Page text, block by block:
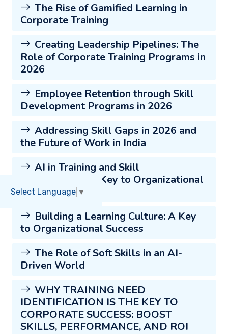
The Rise of Gamified Learning in
Corporate Training
Creating Leadership Pipelines: The
Role of Corporate Training Programs in
2026
Employee Retention through Skill
Development Programs in 2026
Addressing Skill Gaps in 2026 and
the Future of Work in India
AI in Training and Skill
Development: A Key to Organizational
Success
Building a Learning Culture: A Key
to Organizational Success
The Role of Soft Skills in an AI-
Driven World
WHY TRAINING NEED
IDENTIFICATION IS THE KEY TO
CORPORATE SUCCESS: BOOST
SKILLS, PERFORMANCE, AND ROI
Select Language ▼